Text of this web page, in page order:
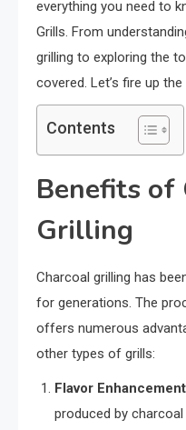
everything you need to
Grills. From
grilling to exploring the
covered. Let’s fire up
Contents
Benefits of
Grilling
Charcoal grilling has
for generations. The
offers numerous
other types of grills:
Flavor Enhancement
produced by